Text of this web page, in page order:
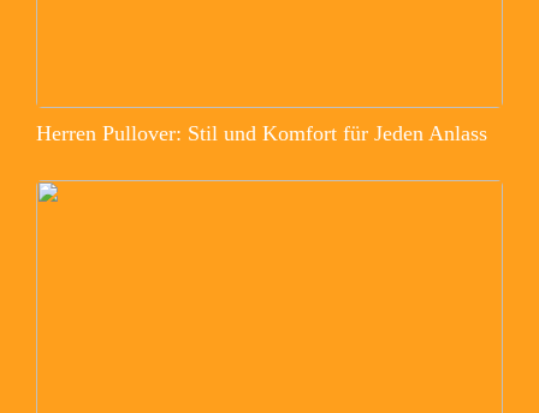
Herren Pullover: Stil und Komfort für Jeden Anlass